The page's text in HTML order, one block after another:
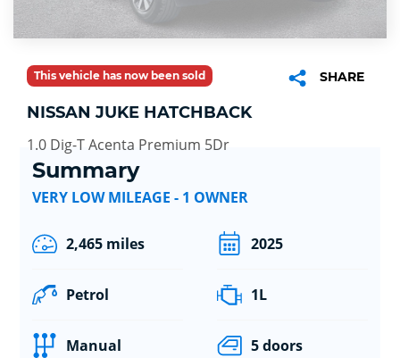
This vehicle has now been sold SHARE
NISSAN JUKE HATCHBACK
1.0 Dig-T Acenta Premium 5Dr
Summary
VERY LOW MILEAGE - 1 OWNER
2,465 miles 2025
Petrol 1L
Manual 5 doors